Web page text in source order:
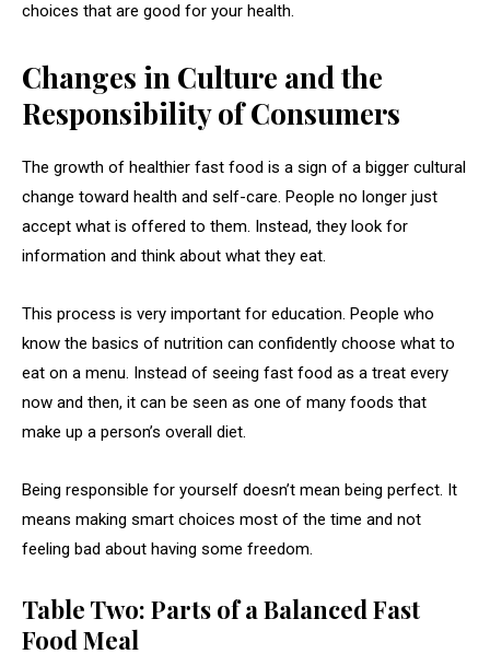
choices that are good for your health.
Changes in Culture and the
Responsibility of Consumers
The growth of healthier fast food is a sign of a bigger cultural
change toward health and self-care. People no longer just
accept what is offered to them. Instead, they look for
information and think about what they eat.
This process is very important for education. People who
know the basics of nutrition can confidently choose what to
eat on a menu. Instead of seeing fast food as a treat every
now and then, it can be seen as one of many foods that
make up a person’s overall diet.
Being responsible for yourself doesn’t mean being perfect. It
means making smart choices most of the time and not
feeling bad about having some freedom.
Table Two: Parts of a Balanced Fast
Food Meal